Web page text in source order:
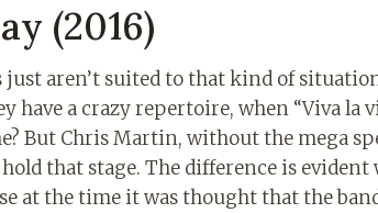
(2016)
just aren’t suited to that kind of
have a crazy repertoire, when “Viva la
But Chris Martin, without the mega
that stage. The difference is
at the time it was thought that the